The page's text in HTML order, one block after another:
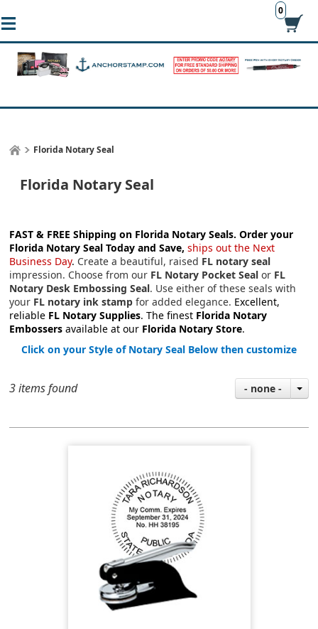
0
Florida Notary Seal
Florida Notary Seal
FAST & FREE Shipping on Florida Notary Seals.Order your
Florida Notary Seal Today and Save, ships out the Next
Business Day. Create a beautiful, raised FL notary seal
impression. Choose from our FL Notary Pocket Seal or FL
Notary Desk Embossing Seal. Use either of these seals with
your FL notary ink stamp for added elegance. Excellent,
reliable FL Notary Supplies. The finest Florida Notary
Embossers available at our Florida Notary Store.
Click on your Style of Notary Seal Below then customize
3 items found - none -